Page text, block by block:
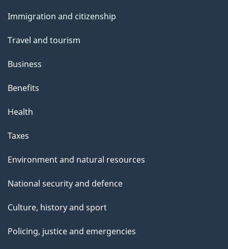
topics
Immigration and citizenship
Travel and tourism
Business
Benefits
Health
Taxes
Environment and natural resources
National security and defence
Culture, history and sport
Policing, justice and emergencies